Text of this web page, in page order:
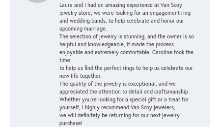
Laura and I had an amazing experience at Van Scoy
jewelry store, we were looking for an engagement ring
and wedding bands, to help celebrate and honor our
upcoming marriage.
The selection of jewelry is stunning, and the owner is so
helpful and knowledgeable, it made the process
enjoyable and extremely comfortable. Caroline took the
time
to help us find the perfect rings to help us celebrate our
new life together.
The quality of the jewelry is exceptional, and we
appreciated the attention to detail and craftsmanship.
Whether you're looking for a special gift or a treat for
yourself, I highly recommend Van Scoy jewelers,
we will definitely be returning for our next jewelry
purchase!